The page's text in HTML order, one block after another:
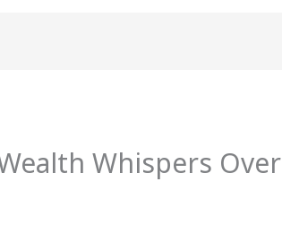
Whispers Over